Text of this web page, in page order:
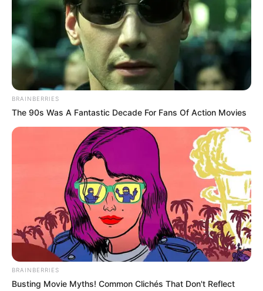
BRAINBERRIES
The 90s Was A Fantastic Decade For Fans Of Action Movies
BRAINBERRIES
Busting Movie Myths! Common Clichés That Don't Reflect